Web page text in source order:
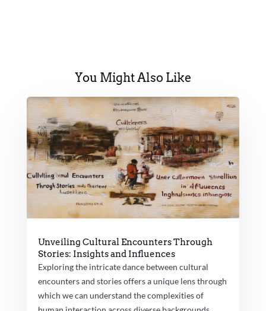
You Might Also Like
Unveiling Cultural Encounters Through
Stories: Insights and Influences
Exploring the intricate dance between cultural
encounters and stories offers a unique lens through
which we can understand the complexities of